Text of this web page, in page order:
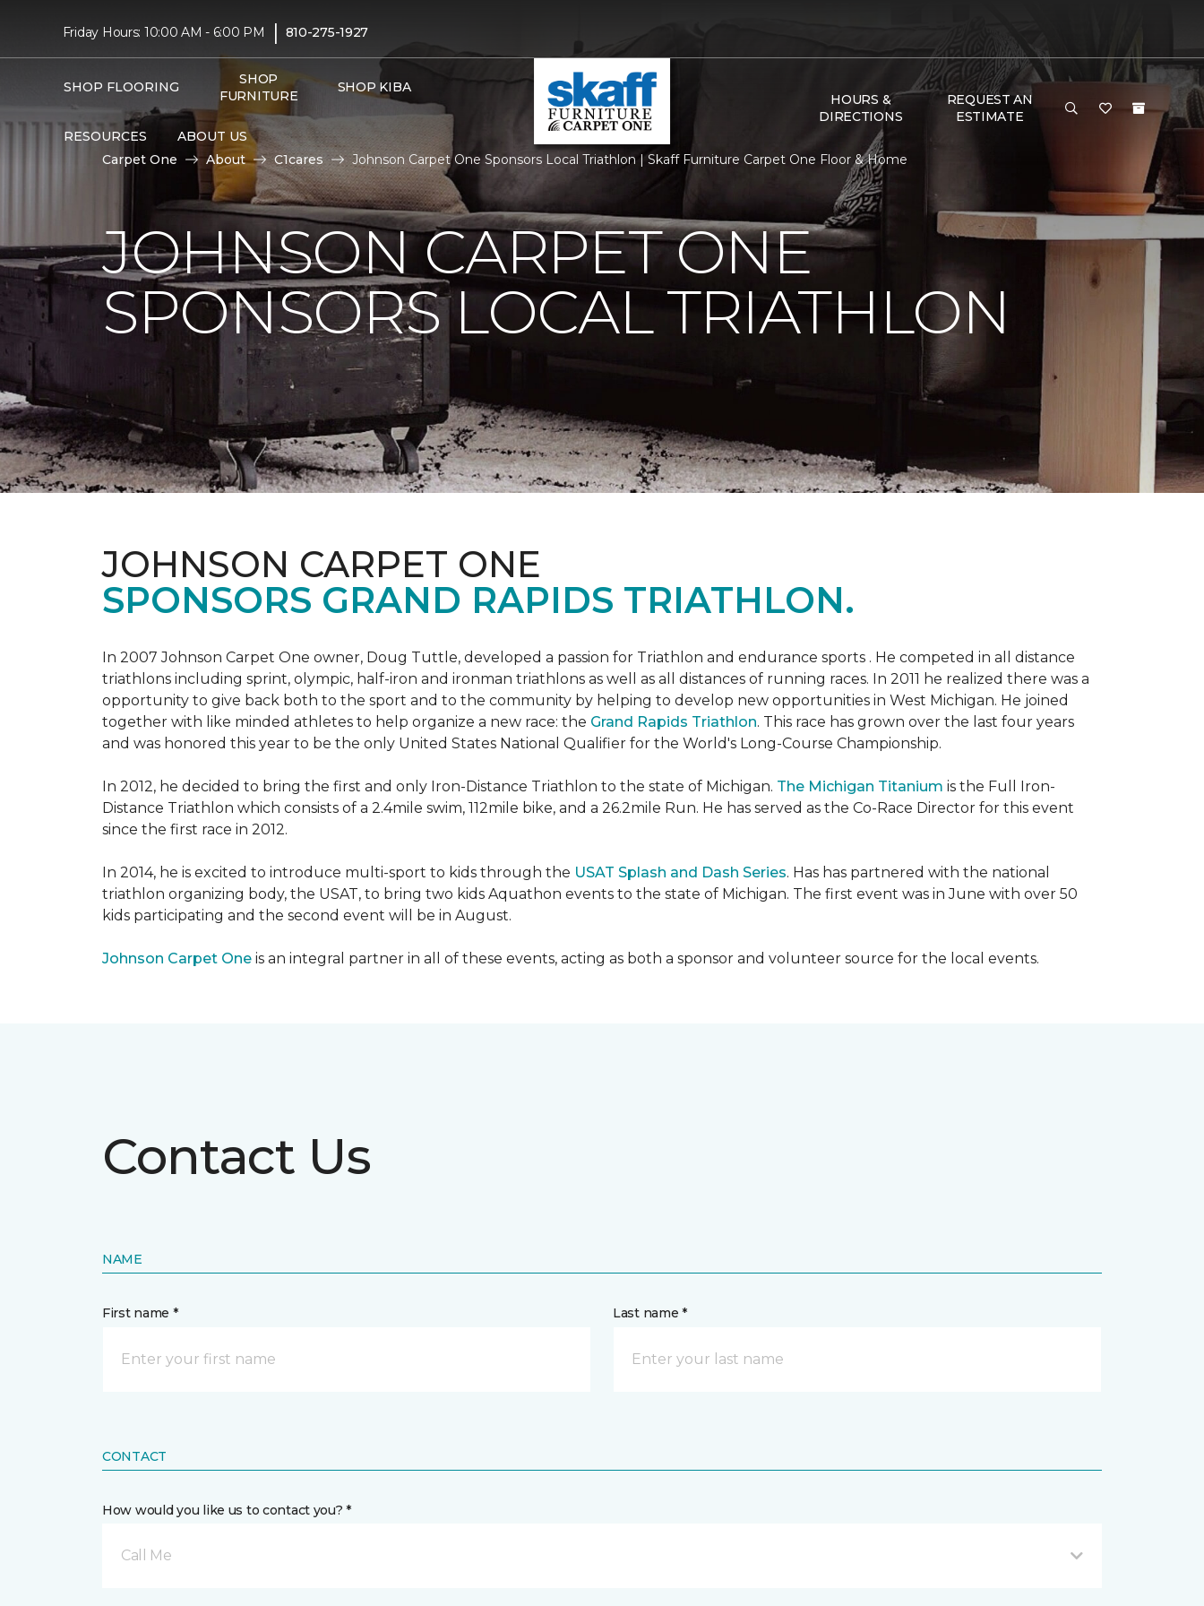
Friday Hours: 10:00 AM - 6:00 PM | 810-275-1927
SHOP FLOORING
SHOP
FURNITURE
SHOP KIBA
RESOURCES ABOUT US
HOURS &
DIRECTIONS
REQUEST AN
ESTIMATE
Carpet One About C1cares Johnson Carpet One Sponsors Local Triathlon | Skaff Furniture Carpet One Floor & Home
JOHNSON CARPET ONE
SPONSORS LOCAL TRIATHLON
JOHNSON CARPET ONE
SPONSORS GRAND RAPIDS TRIATHLON.
In 2007 Johnson Carpet One owner, Doug Tuttle, developed a passion for Triathlon and endurance sports . He competed in all distance
triathlons including sprint, olympic, half-iron and ironman triathlons as well as all distances of running races. In 2011 he realized there was a
opportunity to give back both to the sport and to the community by helping to develop new opportunities in West Michigan. He joined
together with like minded athletes to help organize a new race: the Grand Rapids Triathlon. This race has grown over the last four years
and was honored this year to be the only United States National Qualifier for the World's Long-Course Championship.
In 2012, he decided to bring the first and only Iron-Distance Triathlon to the state of Michigan. The Michigan Titanium is the Full Iron-
Distance Triathlon which consists of a 2.4mile swim, 112mile bike, and a 26.2mile Run. He has served as the Co-Race Director for this event
since the first race in 2012.
In 2014, he is excited to introduce multi-sport to kids through the USAT Splash and Dash Series. Has has partnered with the national
triathlon organizing body, the USAT, to bring two kids Aquathon events to the state of Michigan. The first event was in June with over 50
kids participating and the second event will be in August.
Johnson Carpet One is an integral partner in all of these events, acting as both a sponsor and volunteer source for the local events.
Contact Us
NAME
First name * Last name *
CONTACT
How would you like us to contact you? *
Call Me